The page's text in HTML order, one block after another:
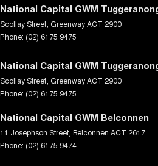
National Capital GWM
Scollay Street GreenwayACT 2900
Phone: (02) 6175 9475
National Capital GWM
Scollay Street GreenwayACT 2900
Phone: (02) 6175 9475
National Capital GWM Belconnen
11 Josephson Street Belconnen ACT 2617
Phone: (02) 6175 9474